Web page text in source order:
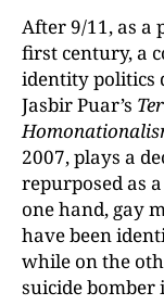
After 9/11, as a
first century, a
identity politics
Jasbir Puar’s
2007, plays a
repurposed as
one hand, gay
have been
while on the
suicide bomber